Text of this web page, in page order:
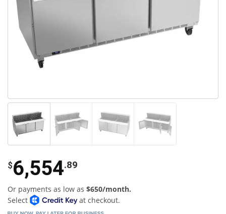
$6,554.89
Or payments as low as $650/month.
Select
at checkout.